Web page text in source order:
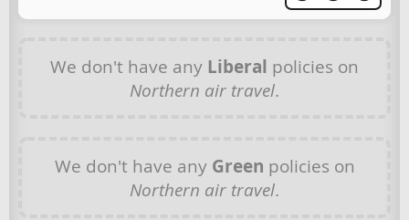
We don't have any Liberal policies on
Northern air travel.
We don't have any Green policies on
Northern air travel.